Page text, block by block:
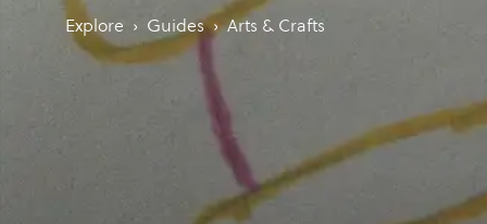
Explore › Guides › Arts & Crafts